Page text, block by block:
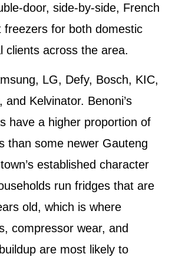
door, side-by-side, French
freezers for both domestic
clients across the area.
LG, Defy, Bosch, KIC,
and Kelvinator. Benoni’s
have a higher proportion of
than some newer Gauteng
established character
run fridges that are
old, which is where
compressor wear, and
are most likely to